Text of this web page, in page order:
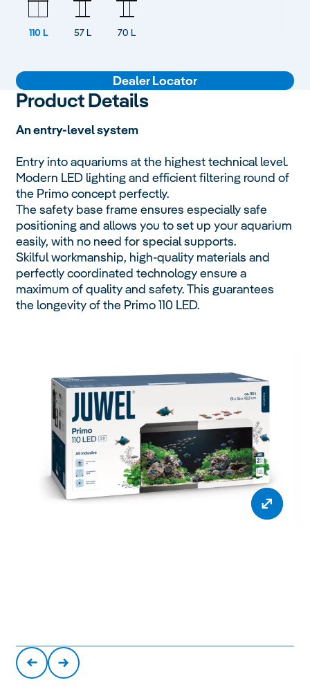
110 L 57 L 70 L
Dealer Locator
Product Details
An entry-level system
Entry into aquariums at the highest technical level.
Modern LED lighting and efficient filtering round of
the Primo concept perfectly.
The safety base frame ensures especially safe
positioning and allows you to set up your aquarium
easily, with no need for special supports.
Skilful workmanship, high-quality materials and
perfectly coordinated technology ensure a
maximum of quality and safety. This guarantees
the longevity of the Primo 110 LED.